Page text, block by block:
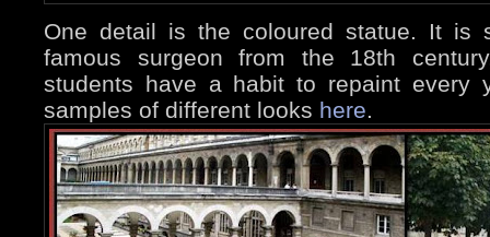
One detail is the coloured statue. It is
famous surgeon from the 18th
students have a habit to repaint every
samples of different looks here.